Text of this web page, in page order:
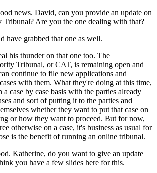
news. David, can you provide an update on
Are you the one dealing with that?
have grabbed that one as well.
his thunder on that one too. The
Tribunal, or CAT, is remaining open and
continue to file new applications and
with them. What they're doing at this time,
case by case basis with the parties already
and sort of putting it to the parties and
whether they want to put that case on
or how they want to proceed. But for now,
otherwise on a case, it's business as usual for
is the benefit of running an online tribunal.
Katherine, do you want to give an update
you have a few slides here for this.